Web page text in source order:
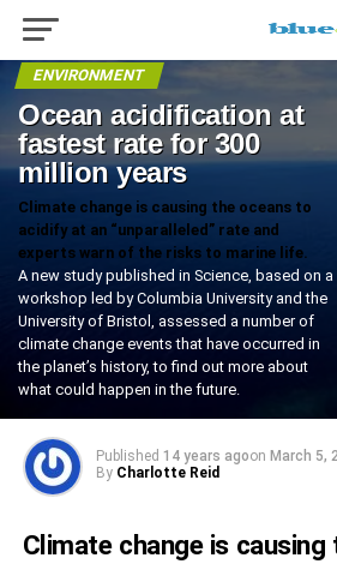
ENVIRONMENT
Ocean acidification at
fastest rate for 300
million years
Climate change is causing the oceans to
acidify at an “unparalleled” rate and
experts warn of the risks to marine life.
A new study published in Science, based on a
workshop led by Columbia University and the
University of Bristol, assessed a number of
climate change events that have occurred in
the planet’s history, to find out more about
what could happen in the future.
Published 14 years agoon March 5,
By Charlotte Reid
Climate change is